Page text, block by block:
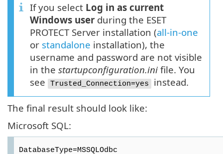
If you select Log in as current
Windows user during the ESET
PROTECT Server installation (all-in-one
or standalone installation), the
username and password are not visible
in the startupconfiguration.ini file. You
see
Trusted_Connection=yes instead.
The final result should look like:
Microsoft SQL:
DatabaseType=MSSQLOdbc